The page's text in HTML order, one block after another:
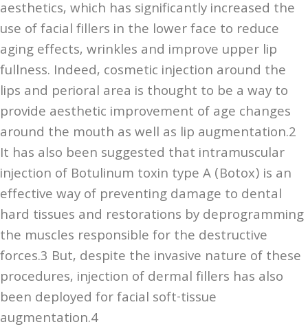
aesthetics, which has significantly increased the
use of facial fillers in the lower face to reduce
aging effects, wrinkles and improve upper lip
fullness. Indeed, cosmetic injection around the
lips and perioral area is thought to be a way to
provide aesthetic improvement of age changes
around the mouth as well as lip augmentation.2
It has also been suggested that intramuscular
injection of Botulinum toxin type A (Botox) is an
effective way of preventing damage to dental
hard tissues and restorations by deprogramming
the muscles responsible for the destructive
forces.3 But, despite the invasive nature of these
procedures, injection of dermal fillers has also
been deployed for facial soft-tissue
augmentation.4